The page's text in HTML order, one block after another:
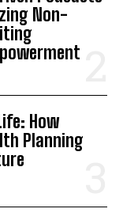
Non-
How
Planning